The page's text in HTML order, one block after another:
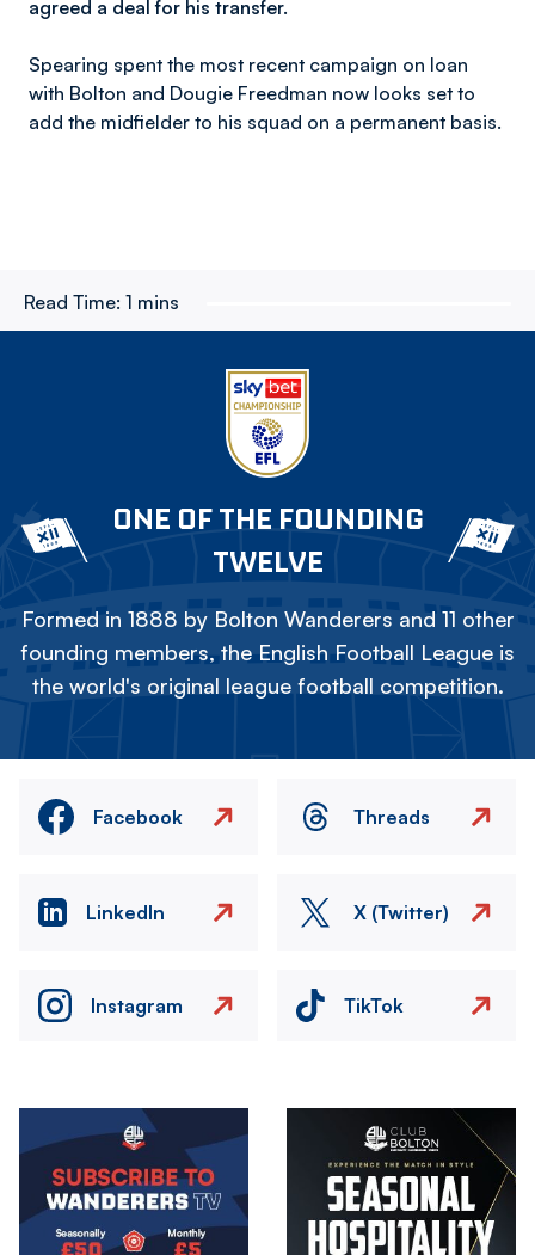
agreed a deal for his transfer.
Spearing spent the most recent campaign on loan
with Bolton and Dougie Freedman now looks set to
add the midfielder to his squad on a permanent basis.
Read Time: 1 mins
ONE OF THE FOUNDING
TWELVE
Formed in 1888 by Bolton Wanderers and 11 other
founding members, the English Football League is
the world's original league football competition.
Facebook Threads
LinkedIn X (Twitter)
Instagram TikTok